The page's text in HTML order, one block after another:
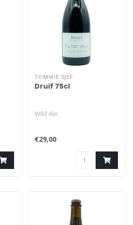
TOMMIE SJEF
Druif 75cl
Wild Ale
€29,00